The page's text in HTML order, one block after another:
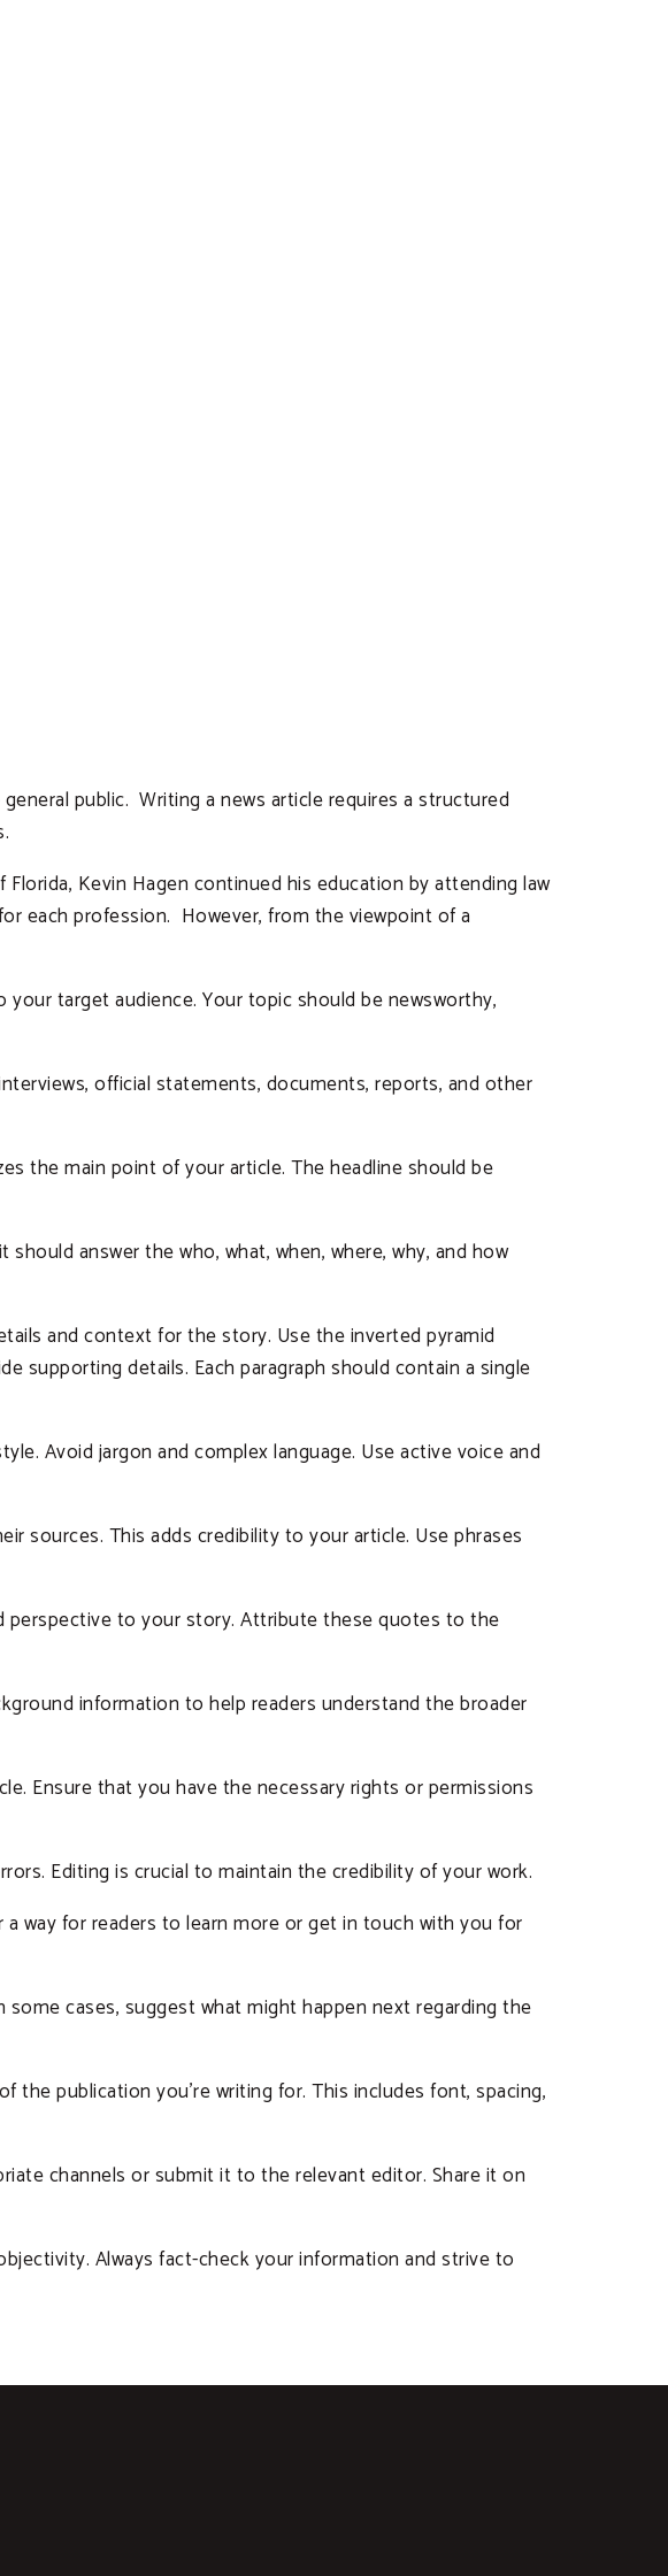
public. Writing a news article requires a structured
Kevin Hagen continued his education by attending law
each profession. However, from the viewpoint of a
target audience. Your topic should be newsworthy,
official statements, documents, reports, and other
the main point of your article. The headline should be
answer the who, what, when, where, why, and how
and context for the story. Use the inverted pyramid
details. Each paragraph should contain a single
Avoid jargon and complex language. Use active voice and
sources. This adds credibility to your article. Use phrases
perspective to your story. Attribute these quotes to the
information to help readers understand the broader
Ensure that you have the necessary rights or permissions
Editing is crucial to maintain the credibility of your work.
way for readers to learn more or get in touch with you for
cases, suggest what might happen next regarding the
publication you’re writing for. This includes font, spacing,
channels or submit it to the relevant editor. Share it on
Always fact-check your information and strive to